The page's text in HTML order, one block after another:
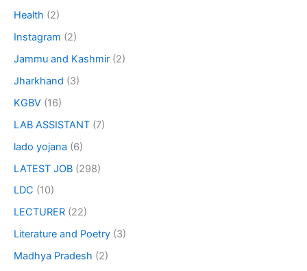
Health (2)
Instagram (2)
Jammu and Kashmir (2)
Jharkhand (3)
KGBV (16)
LAB ASSISTANT (7)
lado yojana (6)
LATEST JOB (298)
LDC (10)
LECTURER (22)
Literature and Poetry (3)
Madhya Pradesh (2)